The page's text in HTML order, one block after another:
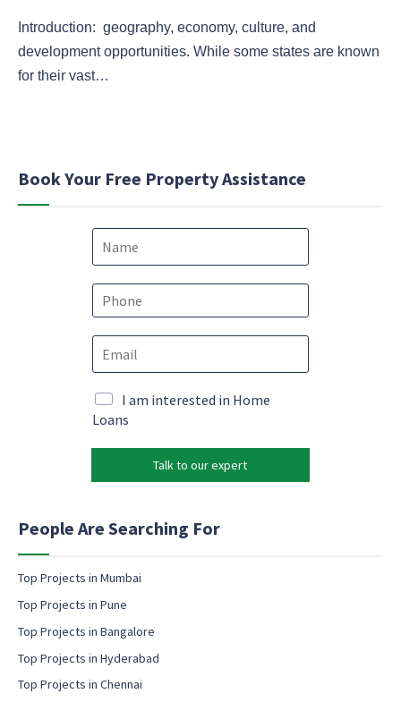
Introduction: geography, economy, culture, and
development opportunities. While some states are known
for their vast…
Book Your Free Property Assistance
N
e
P
M
r
k
e
t
g
n
n
t
a
m
E
m
l
M
a
k
n
m
i
l
o
n
I am interested in Home
Loans
Talk to our expert
People Are Searching For
Top Projects in Mumbai
Top Projects in Pune
Top Projects in Bangalore
Top Projects in Hyderabad
Top Projects in Chennai